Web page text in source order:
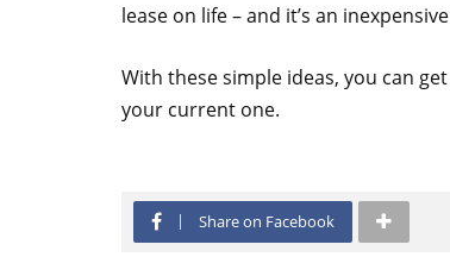
lease on life – and it’s an
With these simple ideas, you can
your current one.
Share on Facebook